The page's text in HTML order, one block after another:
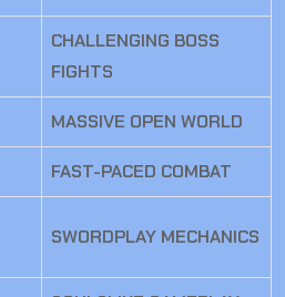
CHALLENGING BOSS
FIGHTS
MASSIVE OPEN WORLD
FAST-PACED COMBAT
SWORDPLAY MECHANICS